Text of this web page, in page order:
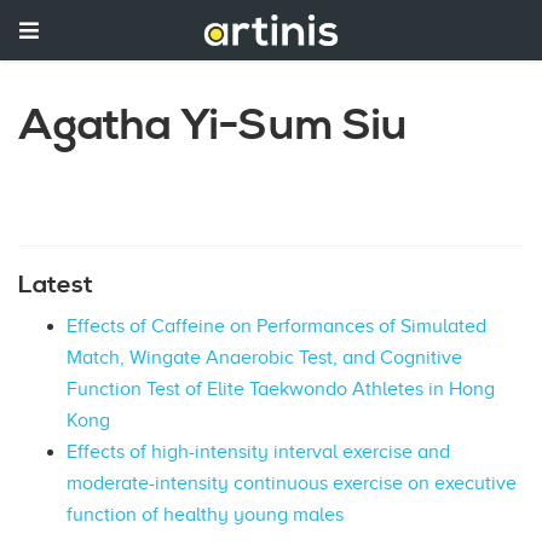
Agatha Yi-Sum Siu
Latest
Effects of Caffeine on Performances of Simulated
Match, Wingate Anaerobic Test, and Cognitive
Function Test of Elite Taekwondo Athletes in Hong
Kong
Effects of high-intensity interval exercise and
moderate-intensity continuous exercise on executive
function of healthy young males